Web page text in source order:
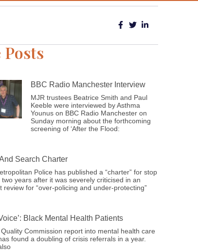
BBC Radio Manchester Interview
MJR trustees Beatrice Smith and Paul
Keeble were interviewed by Asthma
Younus on BBC Radio Manchester on
Sunday morning about the forthcoming
screening of ‘After the Flood:
Search Charter
Police has published a “charter” for stop
years after it was severely criticised in an
review for “over-policing and under-protecting”
Black Mental Health Patients
Commission report into mental health care
found a doubling of crisis referrals in a year.